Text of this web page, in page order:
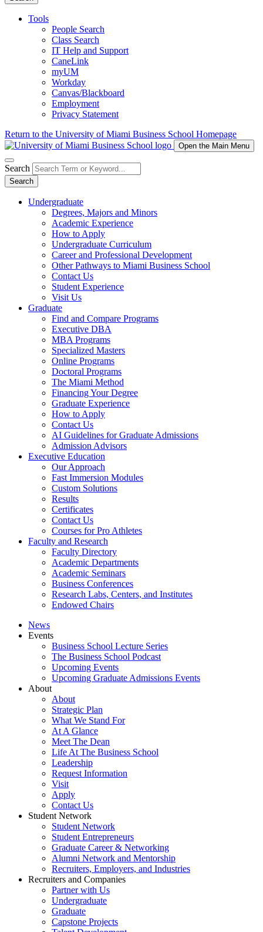
Tools
People Search
Class Search
IT Help and Support
CaneLink
myUM
Workday
Canvas/Blackboard
Employment
Privacy Statement
Return to the University of Miami Business School Homepage
Open the Main Menu
Search
Search
Undergraduate
Degrees, Majors and Minors
Academic Experience
How to Apply
Undergraduate Curriculum
Career and Professional Development
Other Pathways to Miami Business School
Contact Us
Student Experience
Visit Us
Graduate
Find and Compare Programs
Executive DBA
MBA Programs
Specialized Masters
Online Programs
Doctoral Programs
The Miami Method
Financing Your Degree
Graduate Experience
How to Apply
Contact Us
AI Guidelines for Graduate Admissions
Admission Advisors
Executive Education
Our Approach
Fast Immersion Modules
Custom Solutions
Results
Certificates
Contact Us
Courses for Pro Athletes
Faculty and Research
Faculty Directory
Academic Departments
Academic Seminars
Business Conferences
Research Labs, Centers, and Institutes
Endowed Chairs
News
Events
Business School Lecture Series
The Business School Podcast
Upcoming Events
Upcoming Graduate Admissions Events
About
About
Strategic Plan
What We Stand For
At A Glance
Meet The Dean
Life At The Business School
Leadership
Request Information
Visit
Apply
Contact Us
Student Network
Student Network
Student Entrepreneurs
Graduate Career & Networking
Alumni Network and Mentorship
Recruiters, Employers, and Industries
Recruiters and Companies
Partner with Us
Undergraduate
Graduate
Capstone Projects